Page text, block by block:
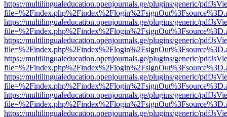
https://multilingualeducation.openjournals.ge/plugins/generic/
https://multilingualeducation.openjournals.ge/plugins/generic/
https://multilingualeducation.openjournals.ge/plugins/generic/
https://multilingualeducation.openjournals.ge/plugins/generic/
https://multilingualeducation.openjournals.ge/plugins/generic/
https://multilingualeducation.openjournals.ge/plugins/generic/
https://multilingualeducation.openjournals.ge/plugins/generic/